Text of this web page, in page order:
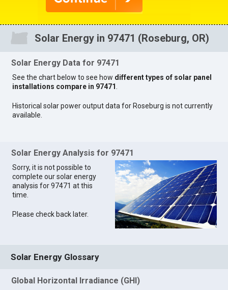
Solar Energy in 97471 (Roseburg, OR)
Solar Energy Data for 97471
See the chart below to see how different types of solar panel
installations compare in 97471
Historical solar power output data for Roseburg is not currently
available.
Solar Energy Analysis for 97471
Sorry, it is not possible to
complete our solar energy
analysis for 97471 at this
time.
Please check back later.
Solar Energy Glossary
Global Horizontal Irradiance (GHI)